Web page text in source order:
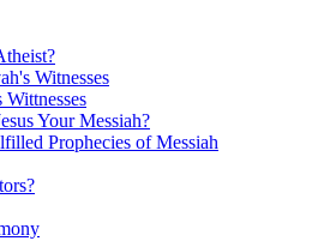
Witnesses
Wittnesses
Your Messiah?
Prophecies of Messiah